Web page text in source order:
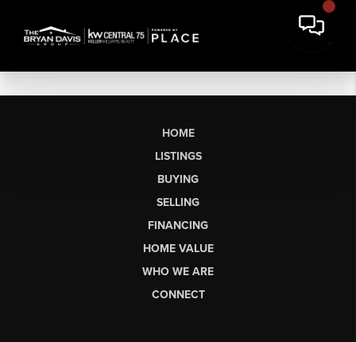
HOME
LISTINGS
BUYING
SELLING
FINANCING
HOME VALUE
WHO WE ARE
CONNECT